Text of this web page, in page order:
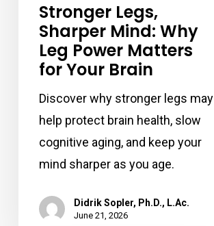
Stronger Legs,
Sharper Mind: Why
Leg Power Matters
for Your Brain
Discover why stronger legs may
help protect brain health, slow
cognitive aging, and keep your
mind sharper as you age.
Didrik Sopler, Ph.D., L.Ac.
June 21, 2026